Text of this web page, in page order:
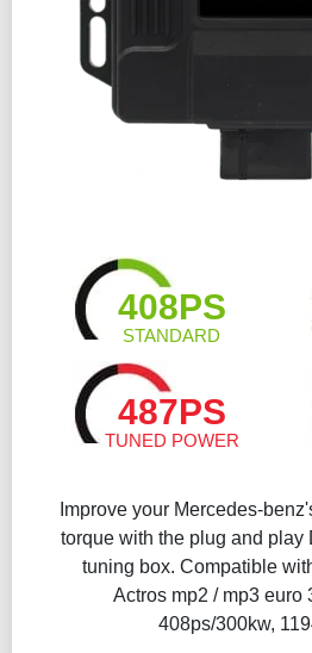
408PS
STANDARD
487PS
TUNED POWER
Improve your Mercedes-
torque with the plug and
tuning box. Compatible
Actros mp2 / mp3 euro
408ps/300kw,